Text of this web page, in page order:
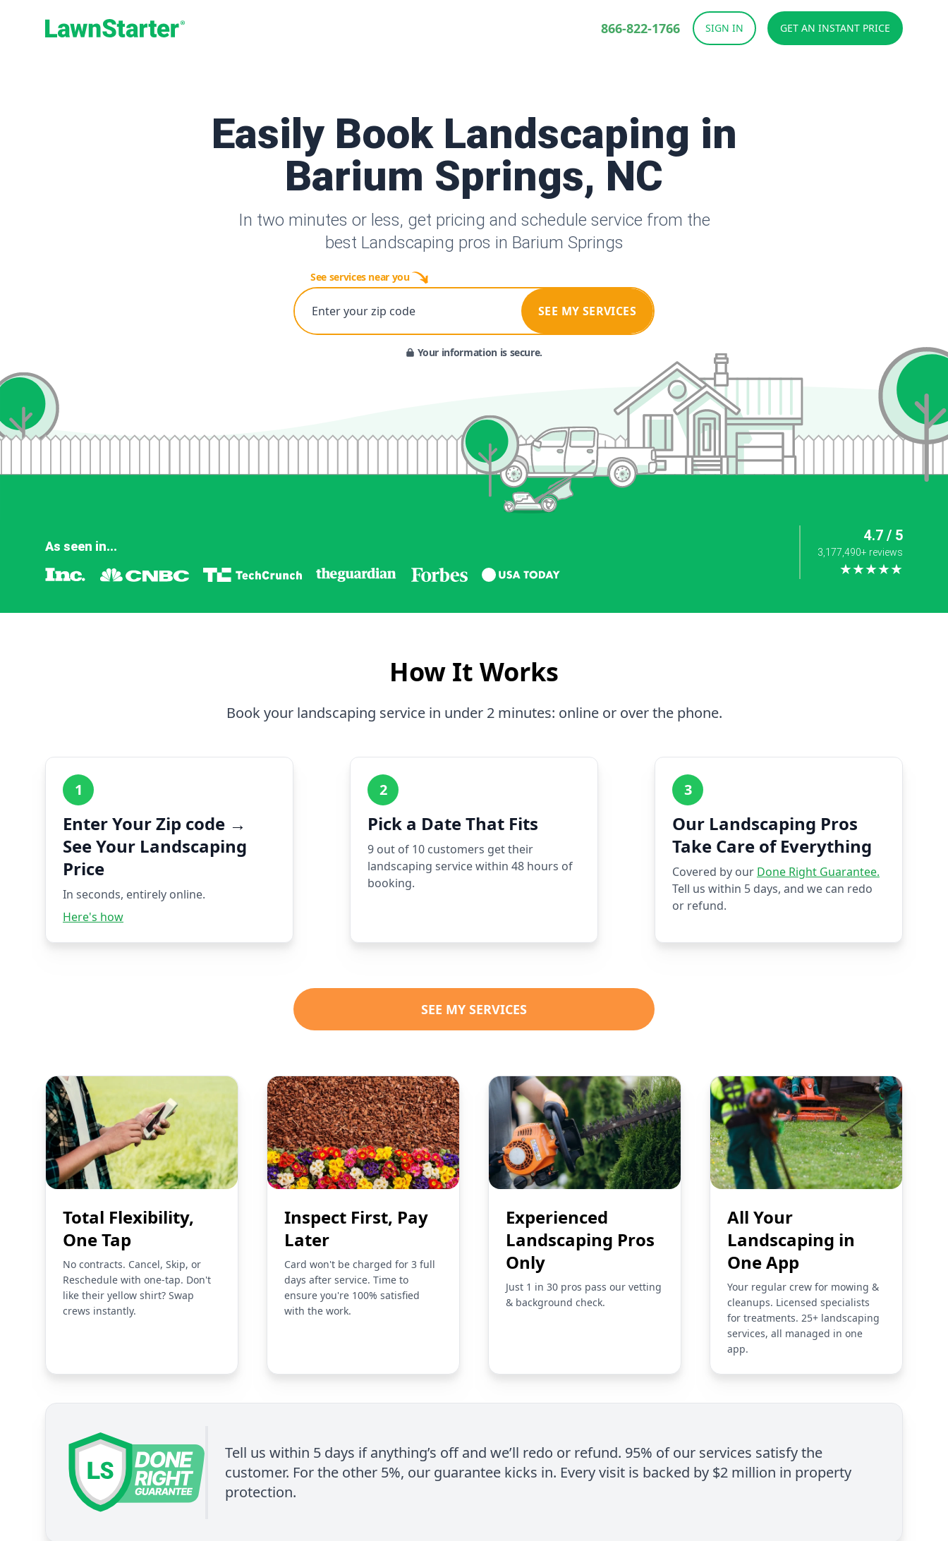
866-822-1766 SIGN IN GET AN INSTANT PRICE
Easily Book Landscaping in
Barium Springs, NC
In two minutes or less, get pricing and schedule service from the
best Landscaping pros in Barium Springs
See services near you
Enter your zip code SEE MY SERVICES
Your information is secure.
4.7 / 5
3,177,490+ reviews
★★★★★
As seen in...
How It Works
Book your landscaping service in under 2 minutes: online or over the phone.
1
Enter Your Zip code →
See Your Landscaping
Price
In seconds, entirely online.
Here's how
2
Pick a Date That Fits
9 out of 10 customers get their
landscaping service within 48 hours of
booking.
3
Our Landscaping Pros
Take Care of Everything
Covered by our Done Right Guarantee.
Tell us within 5 days, and we can redo
or refund.
SEE MY SERVICES
Total Flexibility,
One Tap
No contracts. Cancel, Skip, or
Reschedule with one-tap. Don't
like their yellow shirt? Swap
crews instantly.
Inspect First, Pay
Later
Card won't be charged for 3 full
days after service. Time to
ensure you're 100% satisfied
with the work.
Experienced
Landscaping Pros
Only
Just 1 in 30 pros pass our vetting
& background check.
All Your
Landscaping in
One App
Your regular crew for mowing &
cleanups. Licensed specialists
for treatments. 25+ landscaping
services, all managed in one
app.
Tell us within 5 days if anything’s off and we’ll redo or refund. 95% of our services satisfy the
customer. For the other 5%, our guarantee kicks in. Every visit is backed by $2 million in property
protection.